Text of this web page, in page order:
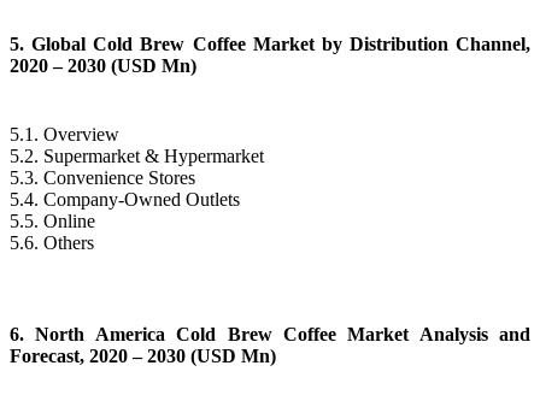
5. Global Cold Brew Coffee Market by Distribution Channel,
2020 – 2030 (USD Mn)
5.1. Overview
5.2. Supermarket & Hypermarket
5.3. Convenience Stores
5.4. Company-Owned Outlets
5.5. Online
5.6. Others
6. North America Cold Brew Coffee Market Analysis and
Forecast, 2020 – 2030 (USD Mn)